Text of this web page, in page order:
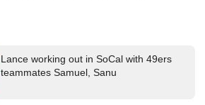
Lance working out in SoCal with 49ers
teammates Samuel, Sanu